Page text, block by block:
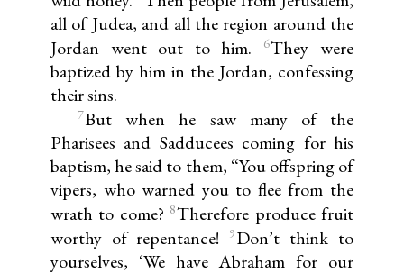
all of Judea, and all the region around the
Jordan went out to him.
6They were
baptized by him in the Jordan, confessing
their sins.
7But when he saw many of the
Pharisees and Sadducees coming for his
baptism, he said to them, “You offspring of
vipers, who warned you to flee from the
wrath to come? 8Therefore produce fruit
worthy of repentance!
9Don’t think to
yourselves, ‘We have Abraham for our